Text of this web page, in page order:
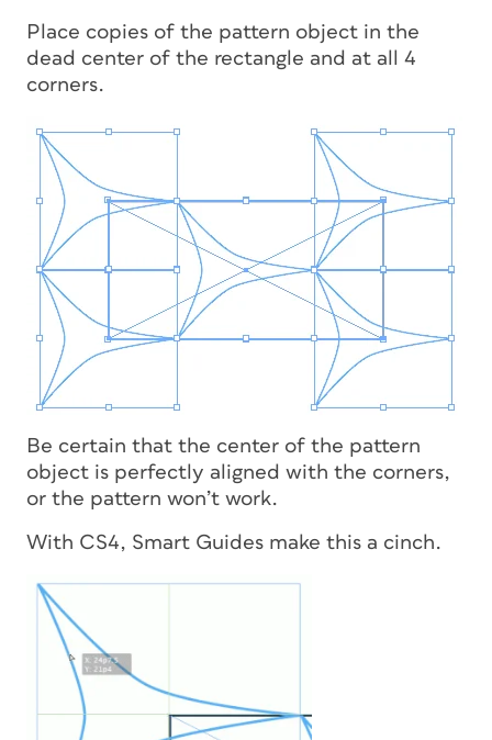
Place copies of the pattern object in the
dead center of the rectangle and at all 4
corners.
Be certain that the center of the pattern
object is perfectly aligned with the corners,
or the pattern won’t work.
With CS4, Smart Guides make this a cinch.